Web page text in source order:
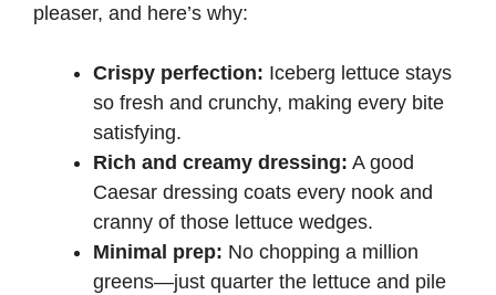
pleaser, and here’s why:
Crispy perfection: Iceberg lettuce stays
so fresh and crunchy, making every bite
satisfying.
Rich and creamy dressing: A good
Caesar dressing coats every nook and
cranny of those lettuce wedges.
Minimal prep: No chopping a million
greens—just quarter the lettuce and pile